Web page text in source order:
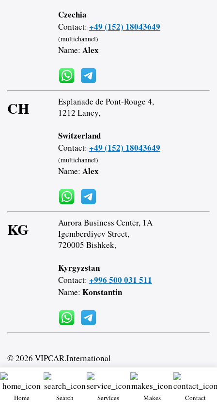
Czechia
Contact: +49 (152) 18043649
(multichannel)
Name: Alex
CH
Esplanade de Pont-Rouge 4,
1212 Lancy,
Switzerland
Contact: +49 (152) 18043649
(multichannel)
Name: Alex
KG
Aurora Business Center, 1A
Igemberdiyev Street,
720005 Bishkek,
Kyrgyzstan
Contact: +996 500 031 511
Name: Konstantin
© 2026 VIPCAR.International
Home Search Services Makes Contact